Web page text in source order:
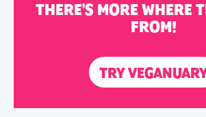
THERE'S MORE WHERE
FROM!
TRY